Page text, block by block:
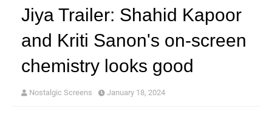
Jiya Trailer: Shahid Kapoor
and Kriti Sanon's on-screen
chemistry looks good
Nostalgic Screens January 18, 2024